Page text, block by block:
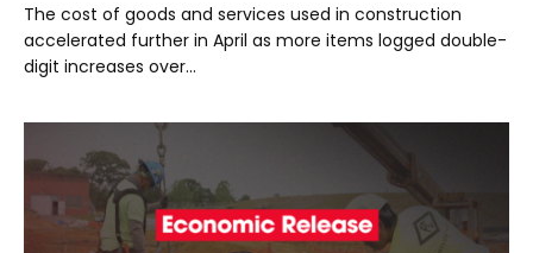
The cost of goods and services used in construction
accelerated further in April as more items logged double-
digit increases over…